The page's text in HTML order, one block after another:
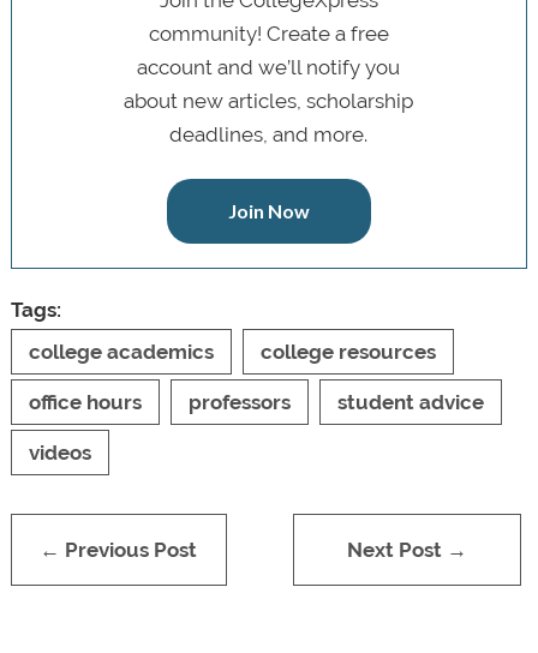
community! Create a free
account and we’ll notify you
about new articles, scholarship
deadlines, and more.
Join Now
Tags:
college academics
college resources
office hours professors student advice
videos
← Previous Post Next Post →